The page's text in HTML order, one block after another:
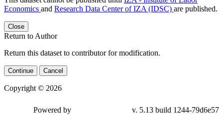
Economics and Research Data Center of IZA (IDSC) are published.
Close
Return to Author
Return this dataset to contributor for modification.
Continue Cancel
Copyright © 2026
Powered by v. 5.13 build 1244-79d6e57